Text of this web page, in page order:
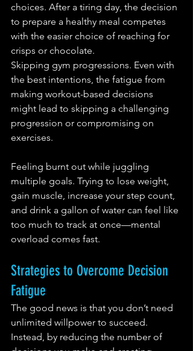
choices. After a tiring day, the decision
to prepare a healthy meal competes
with the easier choice of reaching for
crisps or chocolate.
Skipping gym progressions. Even with
the best intentions, the fatigue from
making workout-based decisions
might lead to skipping a challenging
progression or compromising on
exercises.
Feeling burnt out while juggling
multiple goals. Trying to lose weight,
gain muscle, increase your step count,
and drink a gallon of water can feel like
too much to track at once—mental
overload comes fast.
Strategies to Overcome Decision
Fatigue
The good news is that you don’t need
unlimited willpower to succeed.
Instead, by reducing the number of